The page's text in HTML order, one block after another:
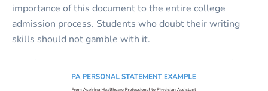
importance of this document to the entire college
admission process. Students who doubt their writing
skills should not gamble with it.